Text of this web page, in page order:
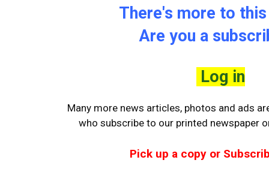
There's more to
Are you a
Log in
Many more news articles, photos and ads
who subscribe to our printed newspaper
Pick up a copy or